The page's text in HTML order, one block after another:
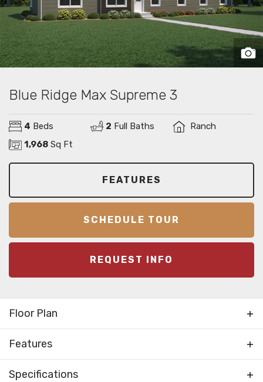
Blue Ridge Max Supreme 3
4 Beds 2 Full Baths
Ranch
1,968 Sq Ft
FEATURES
SCHEDULE TOUR
REQUEST INFO
Floor Plan
Features
Rooms
Specifications